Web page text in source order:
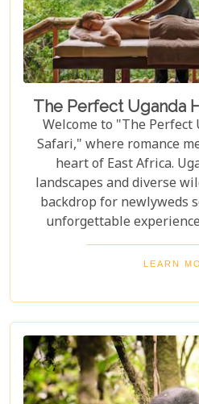
The Perfect Uganda
Welcome to "The Perfect
Safari," where romance
heart of East Africa.
landscapes and diverse
backdrop for newlyweds
unforgettable
mountain gorillas in
the Nile, and unwind
perfect honeymoon
unforgettable memories
LEARN